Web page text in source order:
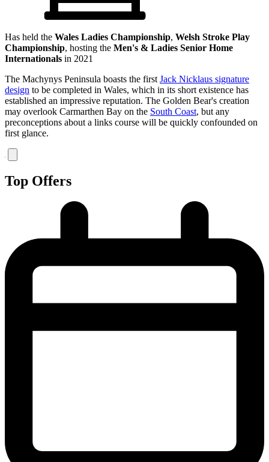
Has held the Wales Ladies Championship, Welsh Stroke Play
Championship, hosting the Men's & Ladies Senior Home
Internationals in 2021
The Machynys Peninsula boasts the first Jack Nicklaus signature
design to be completed in Wales, which in its short existence has
established an impressive reputation. The Golden Bear's creation
may overlook Carmarthen Bay on the South Coast, but any
preconceptions about a links course will be quickly confounded on
first glance.
Top Offers